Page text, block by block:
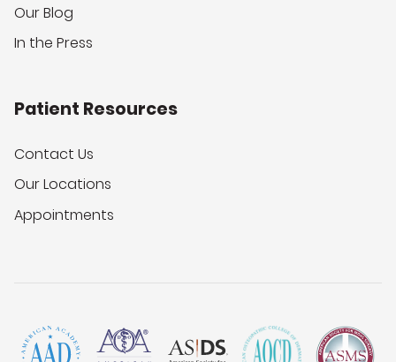
Our Blog
In the Press
Patient Resources
Contact Us
Our Locations
Appointments